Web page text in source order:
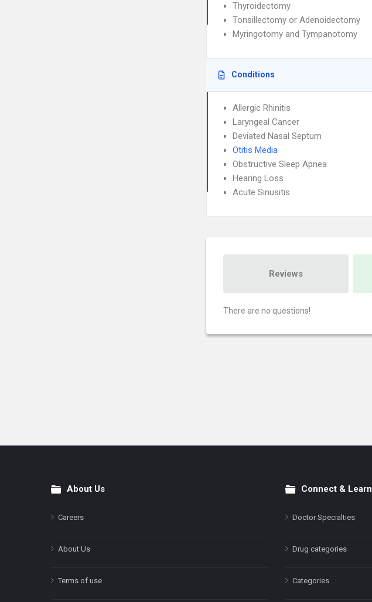
Thyroidectomy
Tonsillectomy or Adenoidectomy
Myringotomy and Tympanotomy
Conditions
Allergic Rhinitis
Laryngeal Cancer
Deviated Nasal Septum
Otitis Media
Obstructive Sleep Apnea
Hearing Loss
Acute Sinusitis
Reviews
There are no questions!
FooterAbout Us
Careers
About Us
Terms of use
Connect & Learn
Doctor Specialties
Drug categories
Categories